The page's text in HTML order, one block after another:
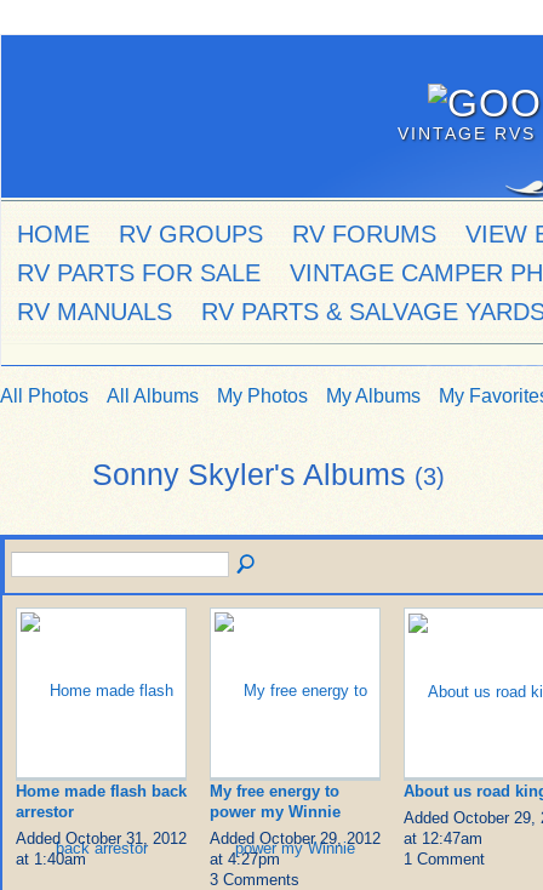
VINTAGE
HOME RV GROUPS RV FORUMS
VIEW
RV PARTS FOR SALE
VINTAGE CAMPER
RV MANUALS
RV PARTS & SALVAGE
All Photos All Albums My Photos My Albums My
Sonny Skyler's Albums (3)
Home made flash back
arrestor
Added October 31, 2012
at 1:40am
My free energy to
power my Winnie
Added October 29, 2012
at 4:27pm
3 Comments
About us road
Added October 29,
at 12:47am
1 Comment